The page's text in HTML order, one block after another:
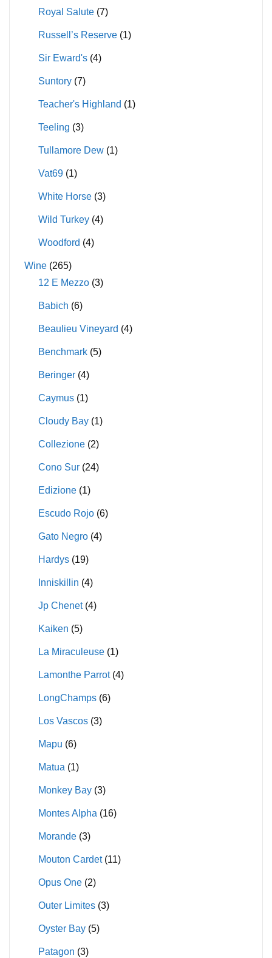
Royal Salute (7)
Russell’s Reserve (1)
Sir Eward's (4)
Suntory (7)
Teacher's Highland (1)
Teeling (3)
Tullamore Dew (1)
Vat69 (1)
White Horse (3)
Wild Turkey (4)
Woodford (4)
Wine (265)
12 E Mezzo (3)
Babich (6)
Beaulieu Vineyard (4)
Benchmark (5)
Beringer (4)
Caymus (1)
Cloudy Bay (1)
Collezione (2)
Cono Sur (24)
Edizione (1)
Escudo Rojo (6)
Gato Negro (4)
Hardys (19)
Inniskillin (4)
Jp Chenet (4)
Kaiken (5)
La Miraculeuse (1)
Lamonthe Parrot (4)
LongChamps (6)
Los Vascos (3)
Mapu (6)
Matua (1)
Monkey Bay (3)
Montes Alpha (16)
Morande (3)
Mouton Cardet (11)
Opus One (2)
Outer Limites (3)
Oyster Bay (5)
Patagon (3)